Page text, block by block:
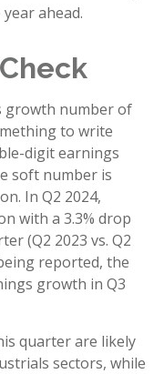
ahead.
growth number of
to write
digit earnings
soft number is
In Q2 2024,
with a 3.3% drop
(Q2 2023 vs. Q2
reported, the
growth in Q3
quarter are likely
sectors, while